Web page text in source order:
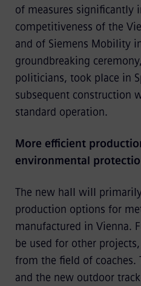
of measures significantly
competitiveness of the
and of Siemens Mobility
groundbreaking
politicians, took place in
subsequent construction
standard operation.
More efficient
environmental
The new hall will
production options for
manufactured in Vienna.
be used for other
from the field of coaches.
and the new outdoor